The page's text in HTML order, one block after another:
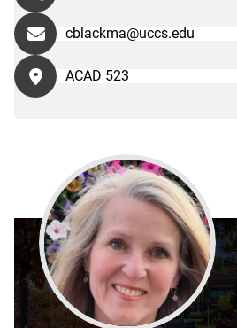
cblackma@uccs.edu
ACAD 523